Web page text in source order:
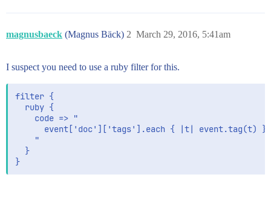
magnusbaeck (Magnus Bäck) March 29, 2016, 5:41am
2
I suspect you need to use a ruby filter for this.
filter {
  ruby {
    code => "
      event['doc']['tags'].each { |t| event.tag(t) }
    "
  }